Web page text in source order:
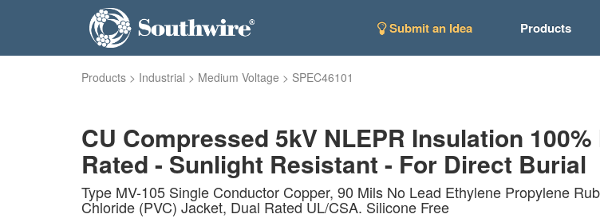
Submit an Idea Products
Products > Industrial > Medium Voltage > SPEC46101
CU Compressed 5kV NLEPR Insulation
Rated - Sunlight Resistant - For Direct Burial
Type MV-105 Single Conductor Copper, 90 Mils No Lead Ethylene Propylene
Chloride (PVC) Jacket, Dual Rated UL/CSA. Silicone Free